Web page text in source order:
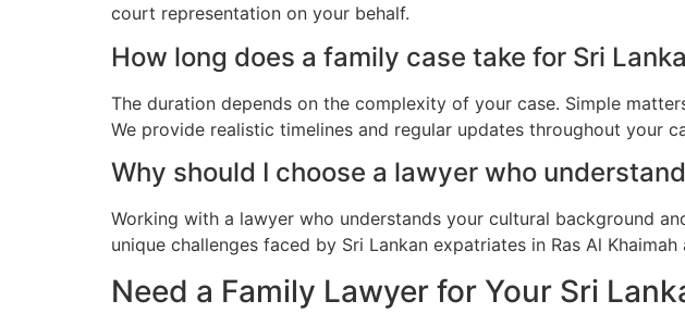
court representation on your behalf.
How long does a family case take for Sri
The duration depends on the complexity of your case. Simple
We provide realistic timelines and regular updates throughout your
Why should I choose a lawyer who
Working with a lawyer who understands your cultural background
unique challenges faced by Sri Lankan expatriates in Ras Al
Need a Family Lawyer for Your Sri